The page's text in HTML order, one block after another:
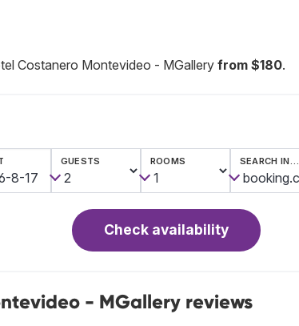
Costanero Montevideo - MGallery from $180.
GUESTS ROOMS SEARCH IN…
Check availability
- MGallery reviews